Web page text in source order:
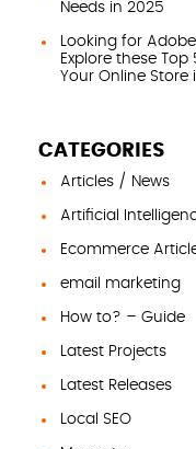
Needs in 2025
Looking for
Explore these
Your Online Store
CATEGORIES
Articles / News
Artificial
Ecommerce
email marketing
How to? – Guide
Latest Projects
Latest Releases
Local SEO